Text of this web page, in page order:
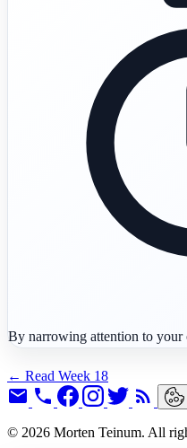
By narrowing attention to your
← Read Week 18
© 2026 Morten Teinum. All